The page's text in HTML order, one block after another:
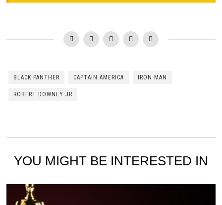
BLACK PANTHER CAPTAIN AMERICA IRON MAN
ROBERT DOWNEY JR
YOU MIGHT BE INTERESTED IN